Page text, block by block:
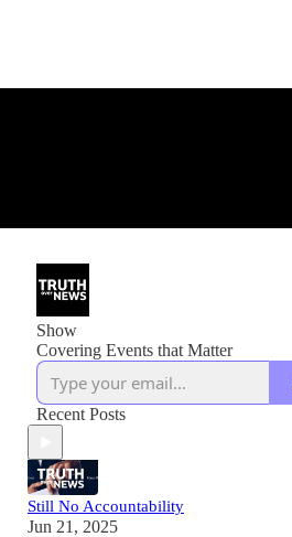
Show
Covering Events that Matter
Recent Posts
Still No Accountability
Jun 21, 2025